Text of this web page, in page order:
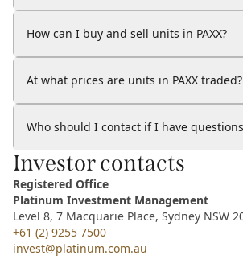
How can I buy and sell units in PAXX?
At what prices are units in PAXX traded?
Who should I contact if I have questions
Investor contacts
Registered Office
Platinum Investment Management
Level 8, 7 Macquarie Place, Sydney NSW
+61 (2) 9255 7500
invest@platinum.com.au